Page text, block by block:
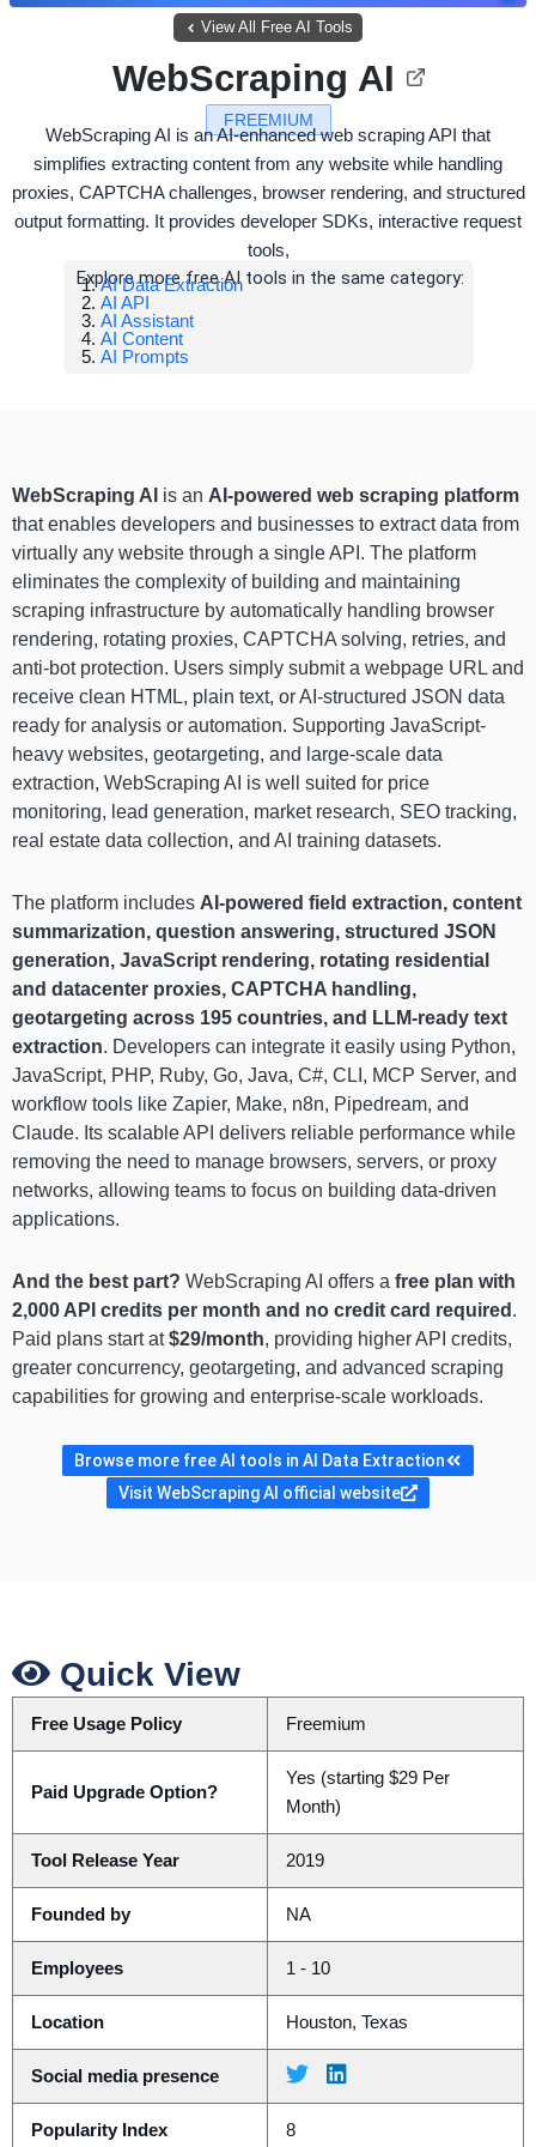
View All Free AI Tools
FREEMIUM
WebScraping AI
WebScraping AI is an AI-enhanced web scraping API that
simplifies extracting content from any website while handling
proxies, CAPTCHA challenges, browser rendering, and structured
output formatting. It provides developer SDKs, interactive request
tools,
Explore more free AI tools in the same category:
AI Data Extraction
AI API
AI Assistant
AI Content
AI Prompts
WebScraping AI is an AI-powered web scraping platform
that enables developers and businesses to extract data from
virtually any website through a single API. The platform
eliminates the complexity of building and maintaining
scraping infrastructure by automatically handling browser
rendering, rotating proxies, CAPTCHA solving, retries, and
anti-bot protection. Users simply submit a webpage URL and
receive clean HTML, plain text, or AI-structured JSON data
ready for analysis or automation. Supporting JavaScript-
heavy websites, geotargeting, and large-scale data
extraction, WebScraping AI is well suited for price
monitoring, lead generation, market research, SEO tracking,
real estate data collection, and AI training datasets.
The platform includes AI-powered field extraction, content
summarization, question answering, structured JSON
generation, JavaScript rendering, rotating residential
and datacenter proxies, CAPTCHA handling,
geotargeting across 195 countries, and LLM-ready text
extraction. Developers can integrate it easily using Python,
JavaScript, PHP, Ruby, Go, Java, C#, CLI, MCP Server, and
workflow tools like Zapier, Make, n8n, Pipedream, and
Claude. Its scalable API delivers reliable performance while
removing the need to manage browsers, servers, or proxy
networks, allowing teams to focus on building data-driven
applications.
And the best part? WebScraping AI offers a free plan with
2,000 API credits per month and no credit card required .
Paid plans start at$29/month, providing higher API credits,
greater concurrency, geotargeting, and advanced scraping
capabilities for growing and enterprise-scale workloads.
Browse more free AI tools in AI Data Extraction
Visit WebScraping AI official website
Quick View
Free Usage Policy Freemium
Paid Upgrade Option?
Yes (starting $29 Per
Month)
Tool Release Year 2019
Founded by NA
Employees 1 - 10
Location Houston, Texas
Social media presence
Popularity Index 8